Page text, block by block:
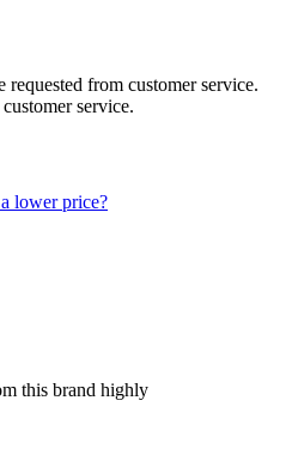
requested from customer service.
service.
lower price?
this brand highly